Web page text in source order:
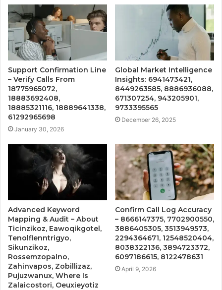
Support Confirmation Line
– Verify Calls From
18775965072,
18883692408,
18885321116, 18889641338,
61292965698
January 30, 2026
Global Market Intelligence
Insights: 6941473421,
8449263585, 8886936088,
671307254, 943205901,
9733395565
December 26, 2025
Advanced Keyword
Mapping & Audit – About
Ticinzikoz, Eawoqikgotel,
Tenolflenntrigyo,
Sikunzikoz,
Rossemzopalno,
Zahinvapos, Zobillizaz,
Pujuzwanux, Where Is
Zalaicostori, Oeuxieyotiz
Confirm Call Log Accuracy
– 8666147375, 7702900550,
3886405305, 3513949573,
2294364671, 12548520404,
8038322136, 3894723372,
6097186615, 8122478631
April 9, 2026